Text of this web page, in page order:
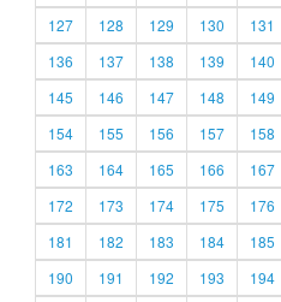
127
128 129 130 131
136
137 138 139 140
145
146 147 148 149
154
155 156 157 158
163
164 165 166 167
172
173 174 175 176
181
182 183 184 185
190
191 192 193 194